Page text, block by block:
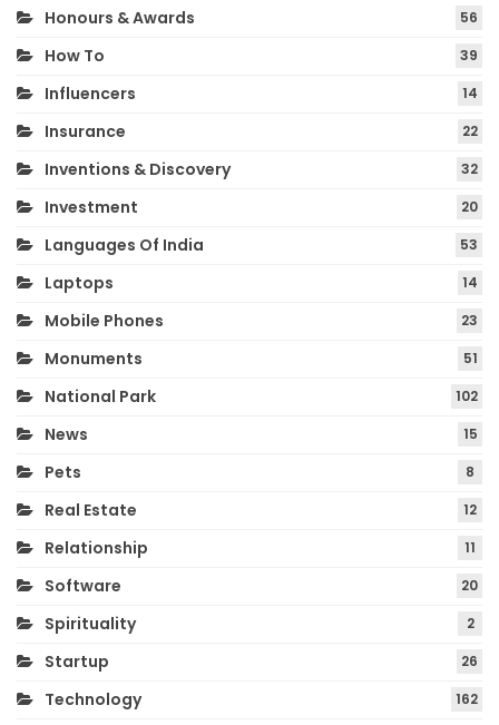
Honours & Awards 56
How To 39
Influencers 14
Insurance 22
Inventions & Discovery 32
Investment 20
Languages Of India 53
Laptops 14
Mobile Phones 23
Monuments 51
National Park 102
News 15
Pets 8
Real Estate 12
Relationship 11
Software 20
Spirituality 2
Startup 26
Technology 162